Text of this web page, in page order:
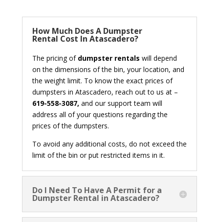
How Much Does A Dumpster
Rental Cost In Atascadero?
The pricing of dumpster rentals will depend
on the dimensions of the bin, your location, and
the weight limit. To know the exact prices of
dumpsters in Atascadero, reach out to us at –
619-558-3087, and our support team will
address all of your questions regarding the
prices of the dumpsters.
To avoid any additional costs, do not exceed the
limit of the bin or put restricted items in it.
Do I Need To Have A Permit for a
Dumpster Rental in Atascadero?